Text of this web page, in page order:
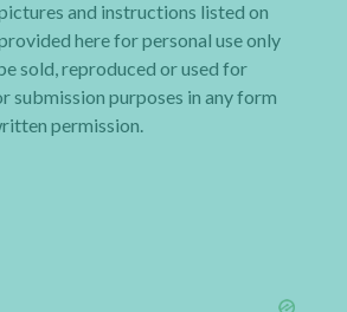
and instructions listed on
here for personal use only
sold, reproduced or used for
submission purposes in any form
permission.